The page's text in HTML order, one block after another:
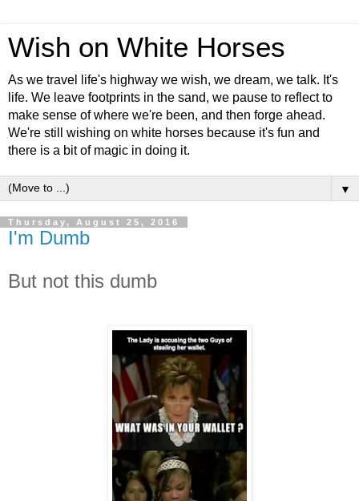
Wish on White Horses
As we travel life's highway we wish, we dream, we talk. It's
life. We leave footprints in the sand, we pause to reflect to
make sense of where we're been, and then forge ahead.
We're still wishing on white horses because it's fun and
there is a bit of magic in doing it.
▼
Thursday, August 25, 2016
I'm Dumb
But not this dumb